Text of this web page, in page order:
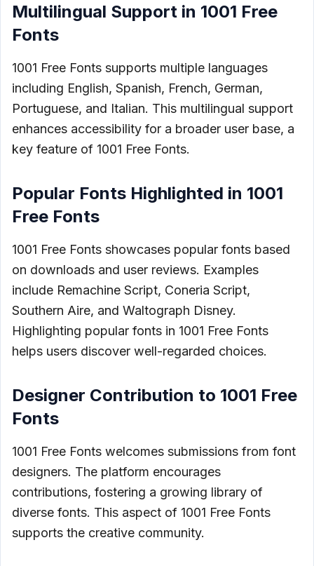
Multilingual Support in 1001 Free
Fonts
1001 Free Fonts supports multiple languages
including English, Spanish, French, German,
Portuguese, and Italian. This multilingual support
enhances accessibility for a broader user base, a
key feature of 1001 Free Fonts.
Popular Fonts Highlighted in 1001
Free Fonts
1001 Free Fonts showcases popular fonts based
on downloads and user reviews. Examples
include Remachine Script, Coneria Script,
Southern Aire, and Waltograph Disney.
Highlighting popular fonts in 1001 Free Fonts
helps users discover well-regarded choices.
Designer Contribution to 1001 Free
Fonts
1001 Free Fonts welcomes submissions from font
designers. The platform encourages
contributions, fostering a growing library of
diverse fonts. This aspect of 1001 Free Fonts
supports the creative community.